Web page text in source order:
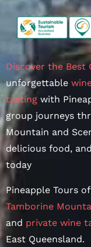
Discover the Best
unforgettable
tasting with
group journeys
Mountain and
delicious food,
today
Pineapple Tours
Tamborine
and private wine
East Queensland.